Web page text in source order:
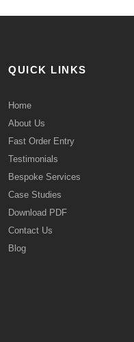
QUICK LINKS
Home
About Us
Fast Order Entry
Testimonials
Bespoke Services
Case Studies
Download PDF
Contact Us
Blog